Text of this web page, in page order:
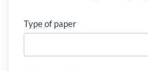
Type of paper